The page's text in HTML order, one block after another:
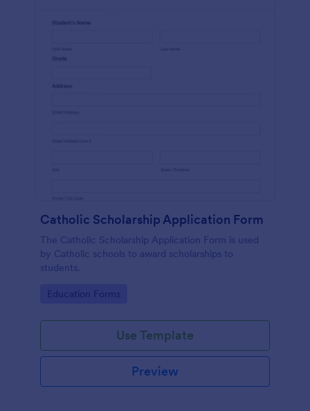
Catholic Scholarship Application Form
The Catholic Scholarship Application Form is used
by Catholic schools to award scholarships to
students.
Go to Category:
Education Forms
Use Template
Preview